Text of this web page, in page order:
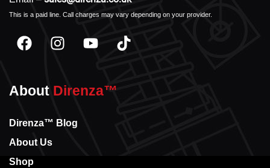
This is a paid line. Call charges may vary depending on your provider.
About Direnza™
Direnza™ Blog
About Us
Shop